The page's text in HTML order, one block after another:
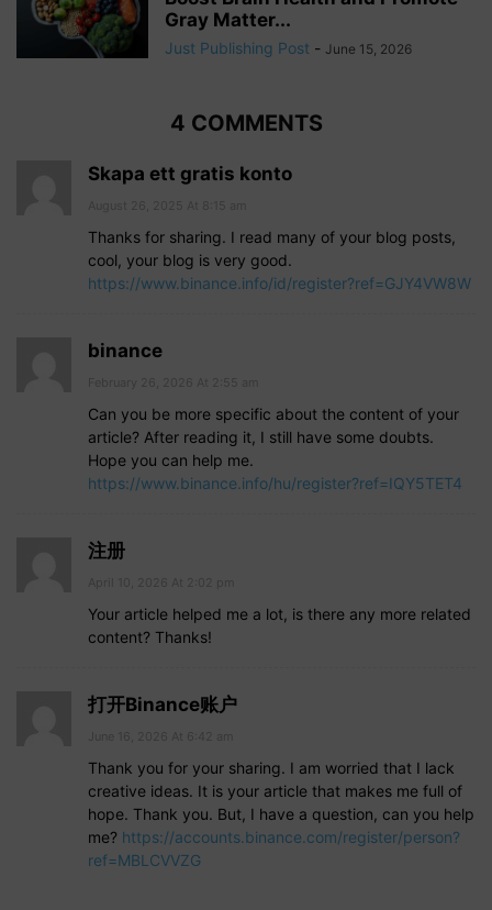
Gray Matter...
Just Publishing Post - June 15, 2026
4 COMMENTS
Skapa ett gratis konto
Thanks for sharing. I read many of your blog posts,
cool, your blog is very good.
https://www.binance.info/id/register?ref=GJY4VW8W
binance
Can you be more specific about the content of your
article? After reading it, I still have some doubts.
Hope you can help me.
https://www.binance.info/hu/register?ref=IQY5TET4
注册
Your article helped me a lot, is there any more related
content? Thanks!
打开Binance账户
Thank you for your sharing. I am worried that I lack
creative ideas. It is your article that makes me full of
hope. Thank you. But, I have a question, can you help
me? https://accounts.binance.com/register/person?
ref=MBLCVVZG